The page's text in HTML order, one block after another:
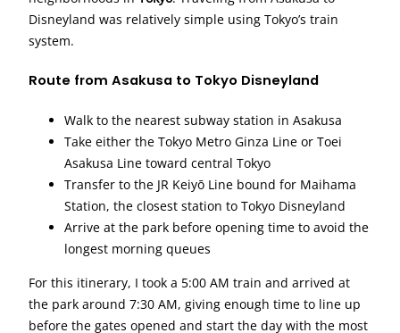
Disneyland was relatively simple using Tokyo’s train
system.
Route from Asakusa to Tokyo Disneyland
Walk to the nearest subway station in Asakusa
Take either the Tokyo Metro Ginza Line or Toei
Asakusa Line toward central Tokyo
Transfer to the JR Keiyō Line bound for Maihama
Station, the closest station to Tokyo Disneyland
Arrive at the park before opening time to avoid the
longest morning queues
For this itinerary, I took a 5:00 AM train and arrived at
the park around 7:30 AM, giving enough time to line up
before the gates opened and start the day with the most